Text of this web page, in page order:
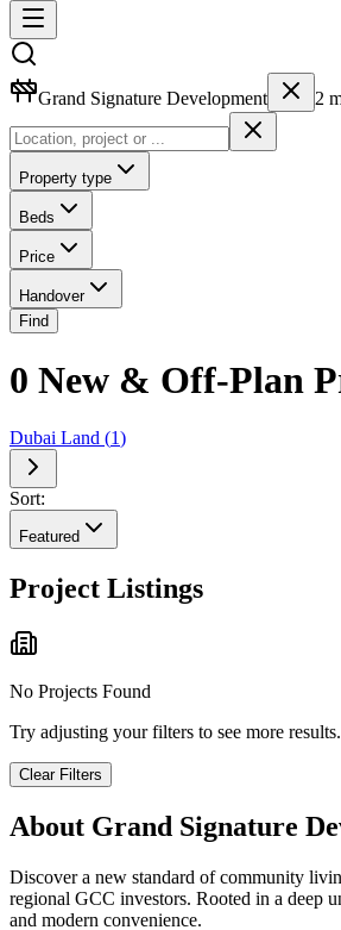
Grand Signature Development 2
Property type
Beds
Price
Handover
Find
0 New & Off-Plan
Dubai Land (1)
Sort:
Featured
Project Listings
No Projects Found
Try adjusting your filters to see more results.
Clear Filters
About Grand Signature
Discover a new standard of community
regional GCC investors. Rooted in a deep
and modern convenience.